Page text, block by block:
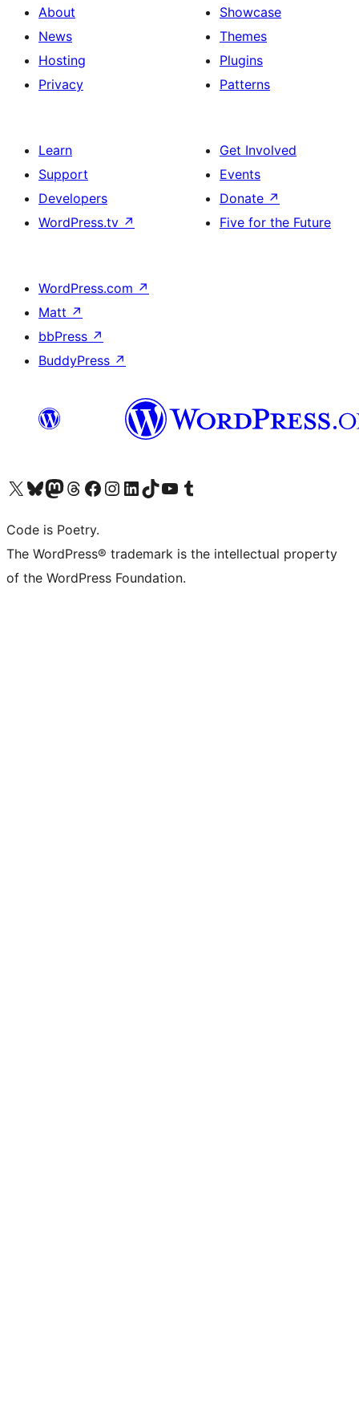
About
News
Hosting
Privacy
Showcase
Themes
Plugins
Patterns
Learn
Support
Developers
WordPress.tv ↗
Get Involved
Events
Donate ↗
Five for the Future
WordPress.com ↗
Matt ↗
bbPress ↗
BuddyPress ↗
Visit our X (formerly Twitter) account
Visit our Bluesky account
Visit our Mastodon account
Visit our Threads account
Visit our Facebook page
Visit our Instagram account
Visit our LinkedIn account
Visit our TikTok account
Visit our YouTube channel
Visit our Tumblr account
Code is Poetry.
The WordPress® trademark is the intellectual property
of the WordPress Foundation.